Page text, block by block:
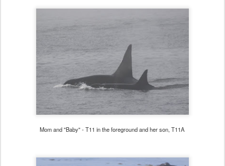
Mom and "Baby" - T11 in the foreground and her son, T11A